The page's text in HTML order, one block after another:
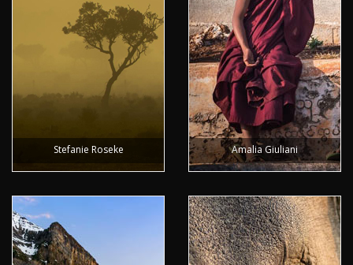
Stefanie Roseke Amalia Giuliani